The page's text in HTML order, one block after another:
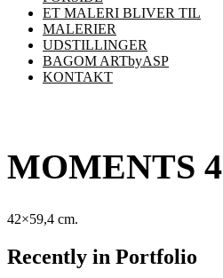
ET MALERI BLIVER TIL
MALERIER
UDSTILLINGER
BAGOM ARTbyASP
KONTAKT
MOMENTS 4
42×59,4 cm.
Recently in Portfolio